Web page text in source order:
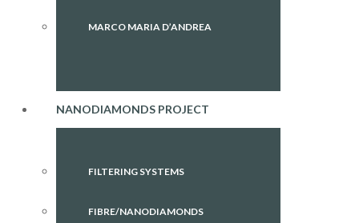
MARCO MARIA D’ANDREA
NANODIAMONDS PROJECT
FILTERING SYSTEMS
FIBRE/NANODIAMONDS